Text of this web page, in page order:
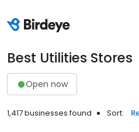
Best Utilities Stores
Open now
1,417 businesses found Sort: